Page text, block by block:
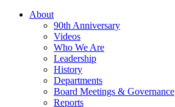
About
90th Anniversary
Videos
Who We Are
Leadership
History
Departments
Board Meetings & Governance
Reports